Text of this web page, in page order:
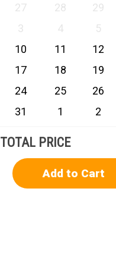
27
28 29
3
4 5
10
11 12
17
18 19
24
25 26
31
1 2
TOTAL PRICE
Add to Cart